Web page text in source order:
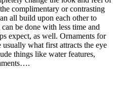
complimentary or contrasting
all build upon each other to
be done with less time and
expect, as well. Ornaments for
usually what first attracts the eye
things like water features,